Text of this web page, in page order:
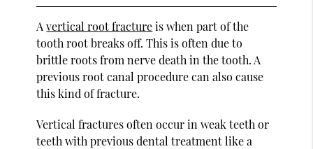
Avertical root fractureis when part of the
tooth root breaks off. This is often due to
brittle roots from nerve death in the tooth. A
previous root canal procedure can also cause
this kind of fracture.
Vertical fractures often occur in weak teeth or
teeth with previous dental treatment like a